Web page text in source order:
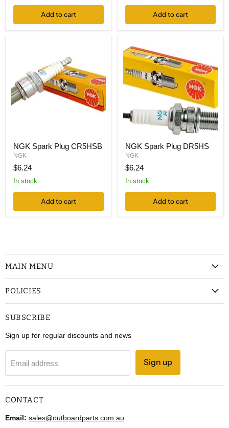
Add to cart Add to cart
NGK Spark Plug CR5HSB
NGK
$6.24
In stock
Add to cart
NGK Spark Plug DR5HS
NGK
$6.24
In stock
Add to cart
MAIN MENU
POLICIES
SUBSCRIBE
Sign up for regular discounts and news
Email address Sign up
CONTACT
Email: sales@outboardparts.com.au